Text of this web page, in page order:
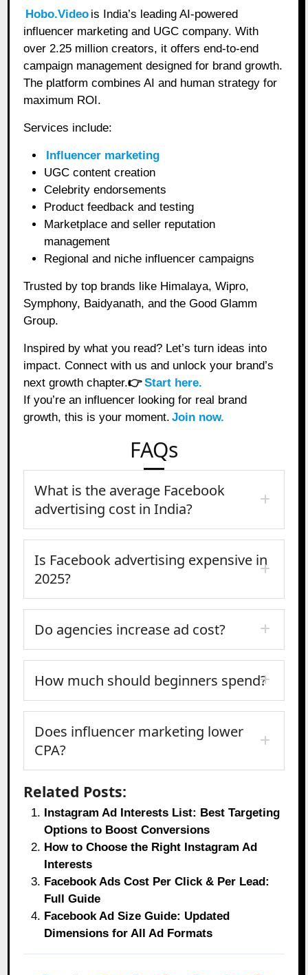
Hobo.Video is India’s leading AI-powered
influencer marketing and UGC company. With
over 2.25 million creators, it offers end-to-end
campaign management designed for brand growth.
The platform combines AI and human strategy for
maximum ROI.
Services include:
Influencer marketing
UGC content creation
Celebrity endorsements
Product feedback and testing
Marketplace and seller reputation
management
Regional and niche influencer campaigns
Trusted by top brands like Himalaya, Wipro,
Symphony, Baidyanath, and the Good Glamm
Group.
Inspired by what you read? Let’s turn ideas into
impact. Connect with us and unlock your brand’s
next growth chapter.👉Start here.
If you’re an influencer looking for real brand
growth, this is your moment. Join now.
FAQs
What is the average Facebook
advertising cost in India?
Is Facebook advertising expensive in
2025?
Do agencies increase ad cost?
How much should beginners spend?
Does influencer marketing lower
CPA?
Related Posts:
Instagram Ad Interests List: Best Targeting
Options to Boost Conversions
How to Choose the Right Instagram Ad
Interests
Facebook Ads Cost Per Click & Per Lead:
Full Guide
Facebook Ad Size Guide: Updated
Dimensions for All Ad Formats